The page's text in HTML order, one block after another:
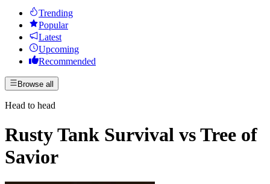
Trending
Popular
Latest
Upcoming
Recommended
Browse all
Head to head
Rusty Tank Survival vsTree of
Savior